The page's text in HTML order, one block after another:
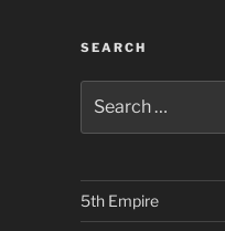
SEARCH
for:
5th Empire